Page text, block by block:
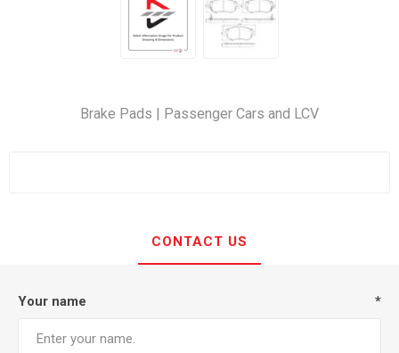
Brake Pads | Passenger Cars and LCV
CONTACT US
Your name *